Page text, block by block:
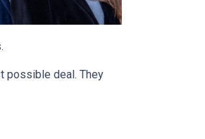
possible deal. They